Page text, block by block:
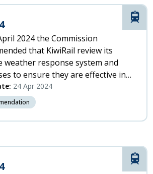
Rail
2024 the Commission
that KiwiRail review its
weather response system and
to ensure they are effective in
a safe rail network.
24 Apr 2024
Rail